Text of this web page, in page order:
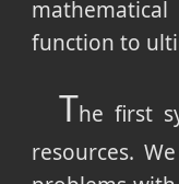
function to
The first
resources.